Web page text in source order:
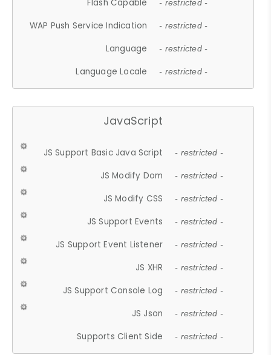
Flash Capable - restricted -
WAP Push Service Indication - restricted -
Language - restricted -
Language Locale - restricted -
JavaScript
JS Support Basic Java Script - restricted -
JS Modify Dom - restricted -
JS Modify CSS - restricted -
JS Support Events - restricted -
JS Support Event Listener - restricted -
JS XHR - restricted -
JS Support Console Log - restricted -
JS Json - restricted -
Supports Client Side - restricted -